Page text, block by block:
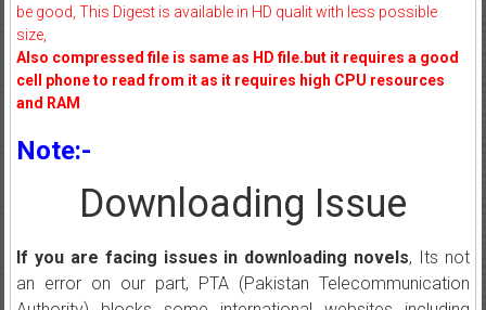
be good, This Digest is available in HD qualit with less possible
size,
Also compressed file is same as HD file.but it requires a good
cell phone to read from it as it requires high CPU resources
and RAM
Note:-
Downloading Issue
If you are facing issues in downloading novels, Its not
an error on our part, PTA (Pakistan Telecommunication